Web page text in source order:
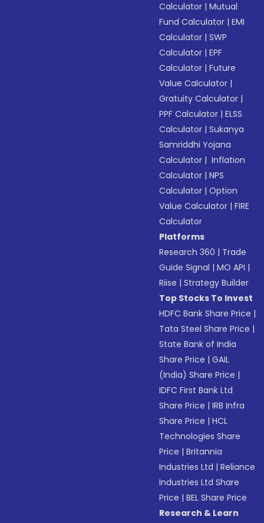
Calculator |Mutual
Fund Calculator |EMI
Calculator |SWP
Calculator |EPF
Calculator |Future
Value Calculator |
Gratuity Calculator |
PPF Calculator |ELSS
Calculator |Sukanya
Samriddhi Yojana
Calculator | Inflation
Calculator |NPS
Calculator |Option
Value Calculator |FIRE
Calculator
Platforms
Research 360 | Trade
Guide Signal |MO API |
Riise |Strategy Builder
Top Stocks To Invest
HDFC Bank Share Price |
Tata Steel Share Price |
State Bank of India
Share Price |GAIL
(India) Share Price |
IDFC First Bank Ltd
Share Price |IRB Infra
Share Price |HCL
Technologies Share
Price |Britannia
Industries Ltd |Reliance
Industries Ltd Share
Price |BEL Share Price
Research & Learn